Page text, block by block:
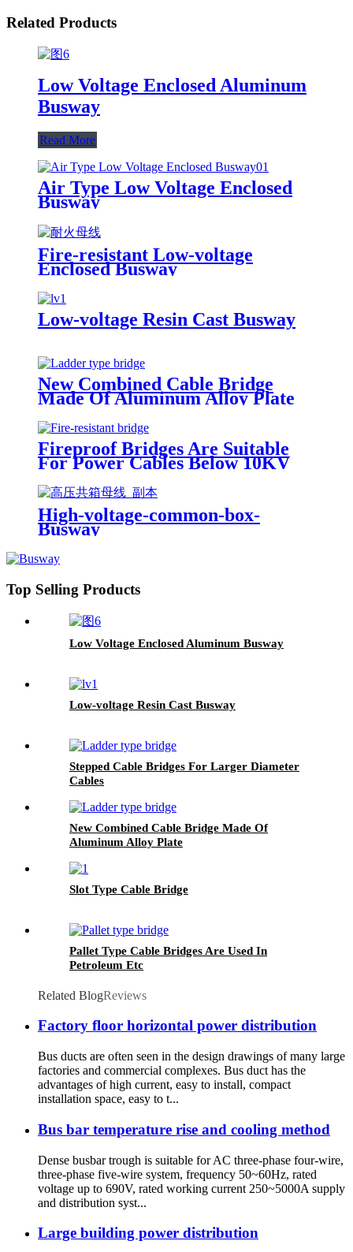
Related Products
Low Voltage Enclosed Aluminum
Busway
Read More
Air Type Low Voltage Enclosed
Busway
Fire-resistant Low-voltage
Enclosed Busway
Low-voltage Resin Cast Busway
New Combined Cable Bridge
Made Of Aluminum Alloy Plate
Fireproof Bridges Are Suitable
For Power Cables Below 10KV
High-voltage-common-box-
Busway
Top Selling Products
Low Voltage Enclosed Aluminum Busway
Low-voltage Resin Cast Busway
Stepped Cable Bridges For Larger Diameter
Cables
New Combined Cable Bridge Made Of
Aluminum Alloy Plate
Slot Type Cable Bridge
Pallet Type Cable Bridges Are Used In
Petroleum Etc
Related BlogReviews
Factory floor horizontal power distribution
Bus ducts are often seen in the design drawings of many large
factories and commercial complexes. Bus duct has the
advantages of high current, easy to install, compact
installation space, easy to t...
Bus bar temperature rise and cooling method
Dense busbar trough is suitable for AC three-phase four-wire,
three-phase five-wire system, frequency 50~60Hz, rated
voltage up to 690V, rated working current 250~5000A supply
and distribution syst...
Large building power distribution